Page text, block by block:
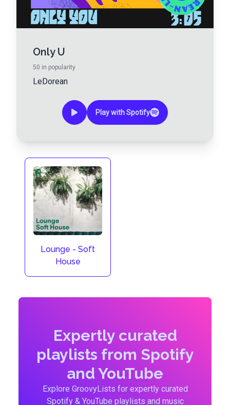
Only U
50 in popularity
LeDorean
Play with Spotify
Lounge - Soft
House
Expertly curated
playlists from Spotify
and YouTube
Explore GroovyLists for expertly curated
Spotify & YouTube playlists and music